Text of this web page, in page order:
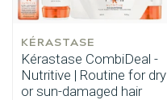
KÉRASTASE
Kérastase CombiDeal -
Nutritive | Routine for dry
or sun-damaged hair